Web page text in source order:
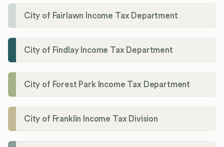
City of Fairlawn Income Tax Department
City of Findlay Income Tax Department
City of Forest Park Income Tax Department
City of Franklin Income Tax Division